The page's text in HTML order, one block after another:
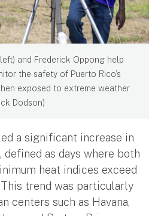
and Frederick Oppong help
the safety of Puerto Rico’s
exposed to extreme weather
Dodson)
a significant increase in
defined as days where both
heat indices exceed
trend was particularly
centers such as Havana,